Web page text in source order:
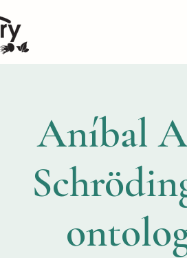
Aníbal